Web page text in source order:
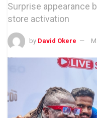
Surprise appearance
store activation
by David Okere